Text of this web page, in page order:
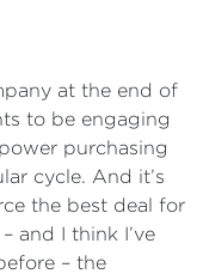
at the end of
to be engaging
purchasing
cycle. And it’s
the best deal for
and I think I’ve
– the